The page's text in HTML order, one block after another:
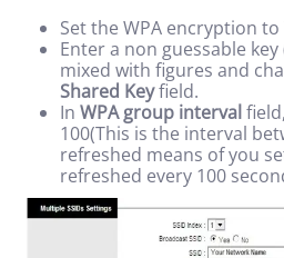
Set the WPA encryption to
Enter a non guessable
mixed with figures and
Shared Keyfield.
In WPA group interval
100(This is the interval
refreshed means of you
refreshed every 100